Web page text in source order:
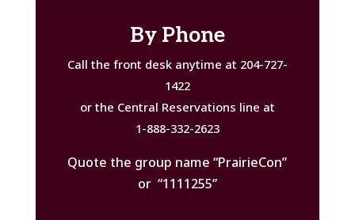
By Phone
Call the front desk anytime at 204-727-
1422
or the Central Reservations line at
1-888-332-2623
Quote the group name “PrairieCon”
or “1111255”